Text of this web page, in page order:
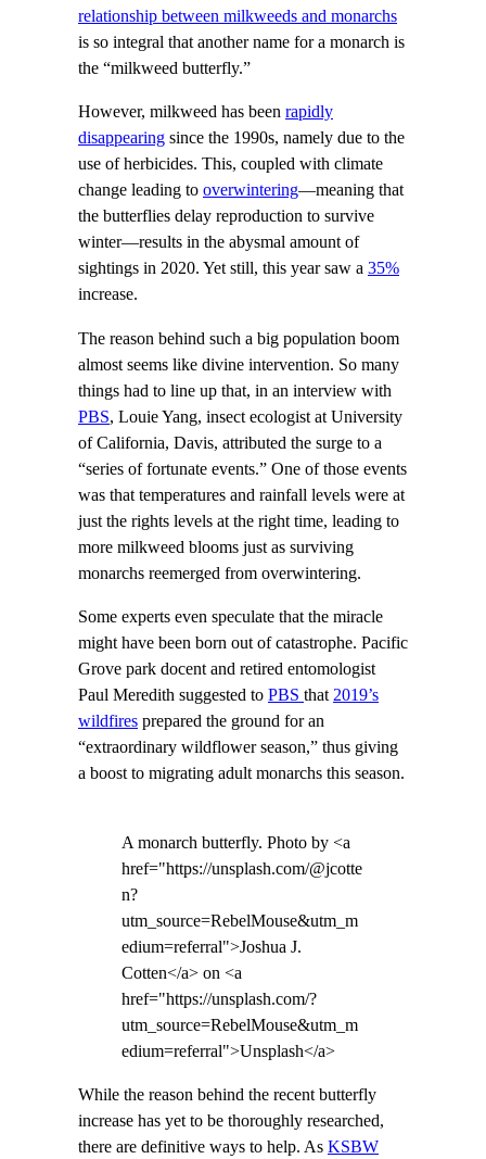
relationship between milkweeds and monarchs
is so integral that another name for a monarch is
the “milkweed butterfly.”
However, milkweed has been rapidly
disappearing since the 1990s, namely due to the
use of herbicides. This, coupled with climate
change leading to overwintering—meaning that
the butterflies delay reproduction to survive
winter—results in the abysmal amount of
sightings in 2020. Yet still, this year saw a 35%
increase.
The reason behind such a big population boom
almost seems like divine intervention. So many
things had to line up that, in an interview with
PBS, Louie Yang, insect ecologist at University
of California, Davis, attributed the surge to a
“series of fortunate events.” One of those events
was that temperatures and rainfall levels were at
just the rights levels at the right time, leading to
more milkweed blooms just as surviving
monarchs reemerged from overwintering.
Some experts even speculate that the miracle
might have been born out of catastrophe. Pacific
Grove park docent and retired entomologist
Paul Meredith suggested to PBS that2019’s
wildfires prepared the ground for an
“extraordinary wildflower season,” thus giving
a boost to migrating adult monarchs this season.
A monarch butterfly. Photo by <a
href="https://unsplash.com/@jcotte
n?
utm_source=RebelMouse&utm_m
edium=referral">Joshua J.
Cotten</a> on <a
href="https://unsplash.com/?
utm_source=RebelMouse&utm_m
edium=referral">Unsplash</a>
While the reason behind the recent butterfly
increase has yet to be thoroughly researched,
there are definitive ways to help. As KSBW